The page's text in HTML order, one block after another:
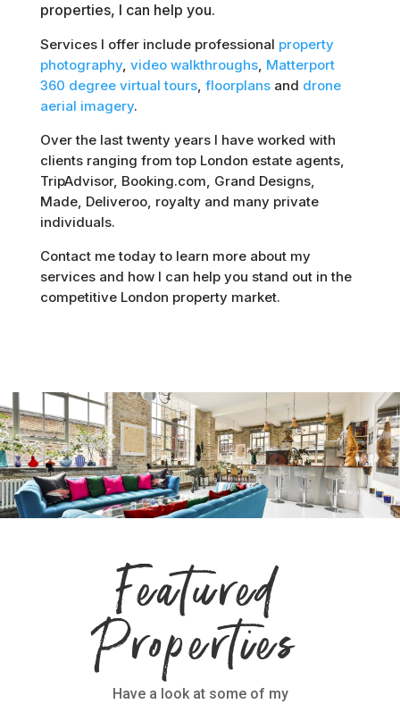
properties, I can help you.
Services I offer include professional property
photography, video walkthroughs, Matterport
360 degree virtual tours, floorplansand drone
aerial imagery.
Over the last twenty years I have worked with
clients ranging from top London estate agents,
TripAdvisor, Booking.com, Grand Designs,
Made, Deliveroo, royalty and many private
individuals.
Contact me today to learn more about my
services and how I can help you stand out in the
competitive London property market.
Featured
Properties
Have a look at some of my